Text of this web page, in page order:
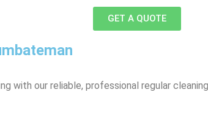
GET A QUOTE
with our reliable, professional regular